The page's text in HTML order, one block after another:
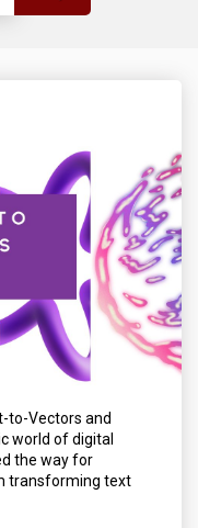
to-Vectors and
world of digital
the way for
transforming text